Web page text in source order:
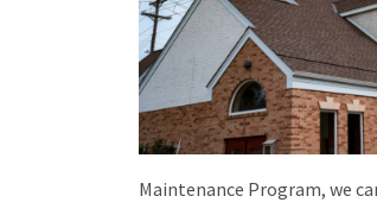
Maintenance Program, we